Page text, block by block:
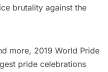
brutality against the
more, 2019 World Pride
pride celebrations